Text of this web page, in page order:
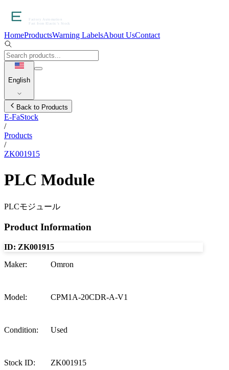
HomeProductsWarning LabelsAbout UsContact
English
Back to Products
E-FaStock
/
Products
/
ZK001915
PLC Module
PLCモジュール
Product Information
ID: ZK001915
Maker: Omron
Model: CPM1A-20CDR-A-V1
Condition: Used
Stock ID: ZK001915